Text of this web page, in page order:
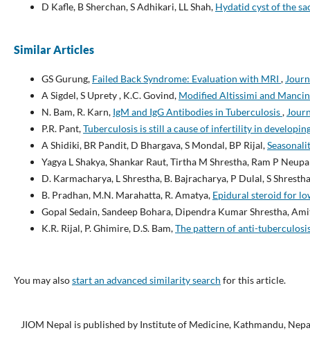
D Kafle, B Sherchan, S Adhikari, LL Shah, Hydatid cyst of the
Similar Articles
GS Gurung, Failed Back Syndrome: Evaluation with MRI ,
A Sigdel, S Uprety , K.C. Govind, Modified Altissimi and
N. Bam, R. Karn, IgM and IgG Antibodies in Tuberculosis,
P.R. Pant,Tuberculosis is still a cause of infertility in
A Shidiki, BR Pandit, D Bhargava, S Mondal, BP Rijal,
Yagya L Shakya, Shankar Raut, Tirtha M Shrestha, Ram P
D. Karmacharya, L Shrestha, B. Bajracharya, P Dulal, S
B. Pradhan, M.N. Marahatta, R. Amatya, Epidural steroid for
Gopal Sedain, Sandeep Bohara, Dipendra Kumar Shrestha,
K.R. Rijal, P. Ghimire, D.S. Bam,The pattern of anti-
You may alsostart an advanced similarity search for this article.
JIOM Nepal is published by Institute of Medicine, Kathmandu,